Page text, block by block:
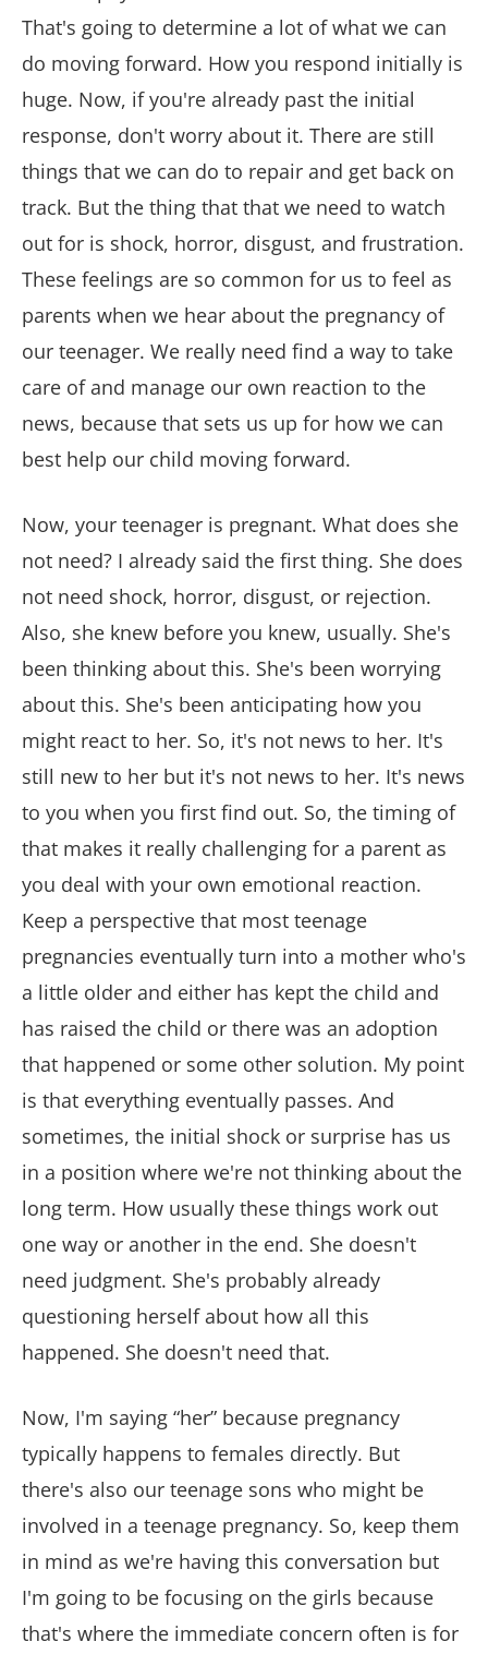
That's going to determine a lot of what we can
do moving forward. How you respond initially is
huge. Now, if you're already past the initial
response, don't worry about it. There are still
things that we can do to repair and get back on
track. But the thing that that we need to watch
out for is shock, horror, disgust, and frustration.
These feelings are so common for us to feel as
parents when we hear about the pregnancy of
our teenager. We really need find a way to take
care of and manage our own reaction to the
news, because that sets us up for how we can
best help our child moving forward.
Now, your teenager is pregnant. What does she
not need? I already said the first thing. She does
not need shock, horror, disgust, or rejection.
Also, she knew before you knew, usually. She's
been thinking about this. She's been worrying
about this. She's been anticipating how you
might react to her. So, it's not news to her. It's
still new to her but it's not news to her. It's news
to you when you first find out. So, the timing of
that makes it really challenging for a parent as
you deal with your own emotional reaction.
Keep a perspective that most teenage
pregnancies eventually turn into a mother who's
a little older and either has kept the child and
has raised the child or there was an adoption
that happened or some other solution. My point
is that everything eventually passes. And
sometimes, the initial shock or surprise has us
in a position where we're not thinking about the
long term. How usually these things work out
one way or another in the end. She doesn't
need judgment. She's probably already
questioning herself about how all this
happened. She doesn't need that.
Now, I'm saying “her” because pregnancy
typically happens to females directly. But
there's also our teenage sons who might be
involved in a teenage pregnancy. So, keep them
in mind as we're having this conversation but
I'm going to be focusing on the girls because
that's where the immediate concern often is for